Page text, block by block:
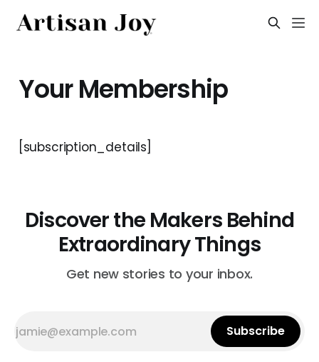
Your Membership
[subscription_details]
Discover the Makers Behind
Extraordinary Things
Get new stories to your inbox.
Subscribe